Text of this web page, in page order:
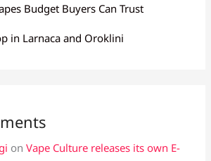
Budget Buyers Can Trust
in Larnaca and Oroklini
onVape Culture releases its own E-